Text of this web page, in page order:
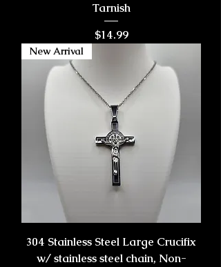
Tarnish
Price
$14.99
New Arrival
304 Stainless Steel Large Crucifix
w/ stainless steel chain, Non-